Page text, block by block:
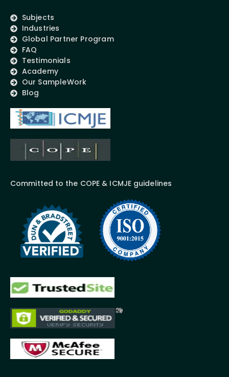
Subjects
Industries
Global Partner Program
FAQ
Testimonials
Academy
Our SampleWork
Blog
Committed to the COPE & ICMJE guidelines